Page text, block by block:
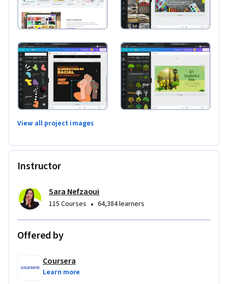
View all project images
Instructor
Sara Nefzaoui
115 Courses • 64,384 learners
Offered by
Coursera
Learn more